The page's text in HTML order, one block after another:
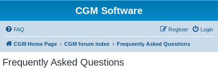
CGM Software
FAQ Login
Register
CGM Home Page CGM forum index Frequently Asked Questions
Frequently Asked Questions